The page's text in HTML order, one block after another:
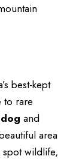
best-kept
to rare
and
area
spot wildlife,